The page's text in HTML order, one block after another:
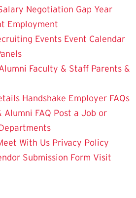
Negotiation Gap Year
Employment
Events Event Calendar
Faculty & Staff Parents &
Handshake Employer FAQs
Alumni FAQ Post a Job or
With Us Privacy Policy
Submission Form Visit